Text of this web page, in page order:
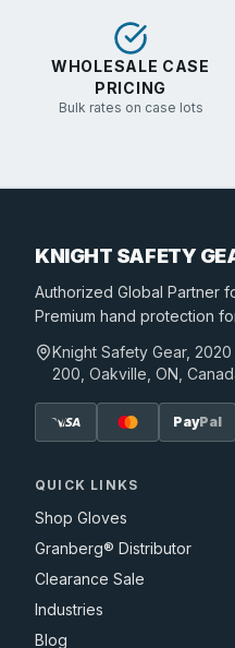
WHOLESALE CASE
PRICING
Bulk rates on case lots
KNIGHT SAFETY
Authorized Global Partner
Premium hand protection
Knight Safety Gear,
200, Oakville, ON,
PayPal
QUICK LINKS
Shop Gloves
Granberg® Distributor
Clearance Sale
Industries
Blog